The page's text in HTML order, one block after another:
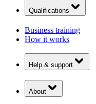
Qualifications
Business training
How it works
Help & support
About